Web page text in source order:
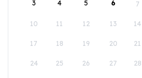
3 4 5 6 7
10 11 12 13 14
17 18 19 20 21
24 25 26 27 28